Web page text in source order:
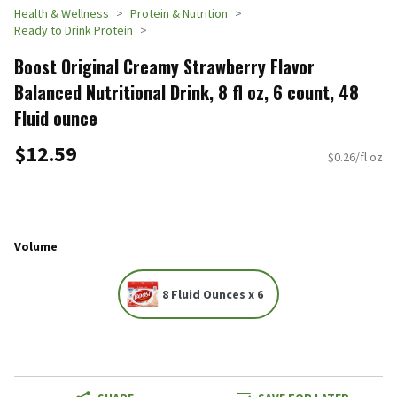
Health & Wellness
Protein & Nutrition
Ready to Drink Protein
Boost Original Creamy Strawberry Flavor
Balanced Nutritional Drink, 8 fl oz, 6 count, 48
Fluid ounce
$12.59 $0.26/fl oz
Volume
8 Fluid Ounces x 6